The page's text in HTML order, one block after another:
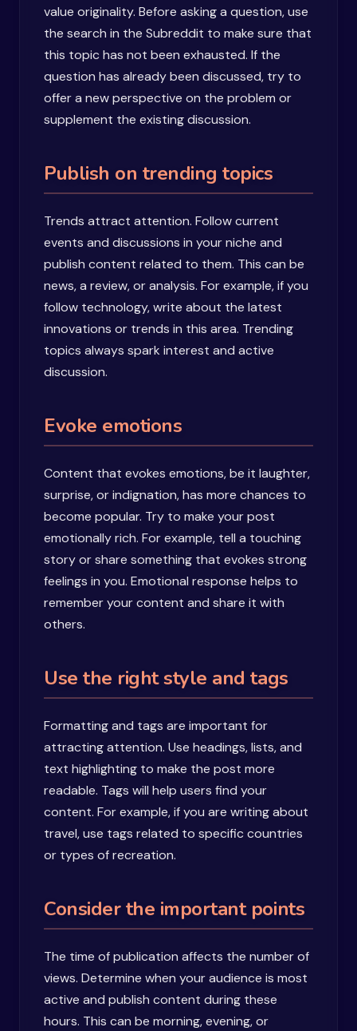
value originality. Before asking a question, use
the search in the Subreddit to make sure that
this topic has not been exhausted. If the
question has already been discussed, try to
offer a new perspective on the problem or
supplement the existing discussion.
Publish on trending topics
Trends attract attention. Follow current
events and discussions in your niche and
publish content related to them. This can be
news, a review, or analysis. For example, if you
follow technology, write about the latest
innovations or trends in this area. Trending
topics always spark interest and active
discussion.
Evoke emotions
Content that evokes emotions, be it laughter,
surprise, or indignation, has more chances to
become popular. Try to make your post
emotionally rich. For example, tell a touching
story or share something that evokes strong
feelings in you. Emotional response helps to
remember your content and share it with
others.
Use the right style and tags
Formatting and tags are important for
attracting attention. Use headings, lists, and
text highlighting to make the post more
readable. Tags will help users find your
content. For example, if you are writing about
travel, use tags related to specific countries
or types of recreation.
Consider the important points
The time of publication affects the number of
views. Determine when your audience is most
active and publish content during these
hours. This can be morning, evening, or